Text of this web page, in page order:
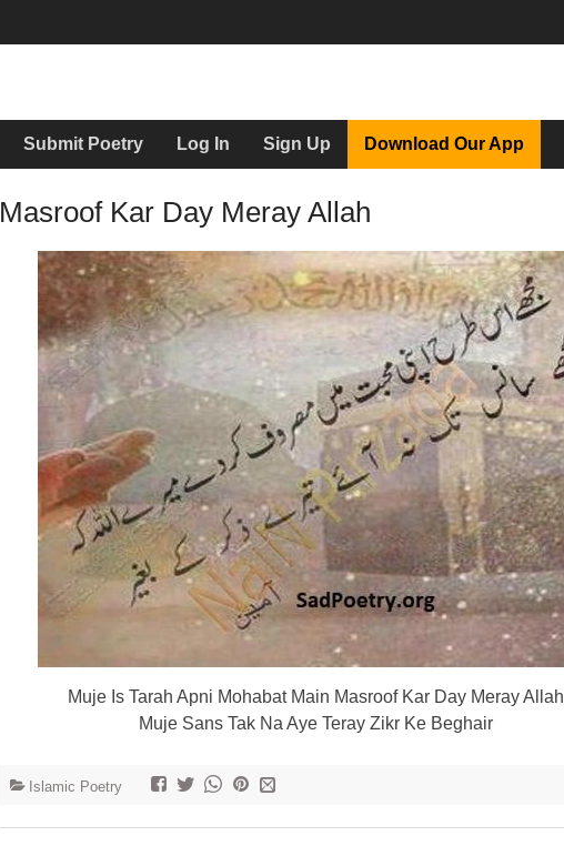
Submit Poetry Log In Sign Up Download Our App
Masroof Kar Day Meray Allah
Muje Is Tarah Apni Mohabat Main Masroof Kar Day Meray Allah
Muje Sans Tak Na Aye Teray Zikr Ke Beghair
Islamic Poetry